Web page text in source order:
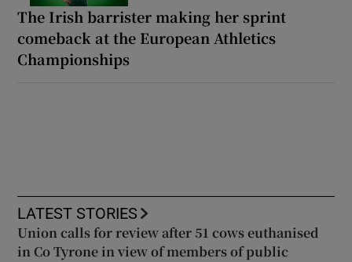
The Irish barrister making her sprint
comeback at the European Athletics
Championships
LATEST STORIES
Union calls for review after 51 cows euthanised
in Co Tyrone in view of members of public